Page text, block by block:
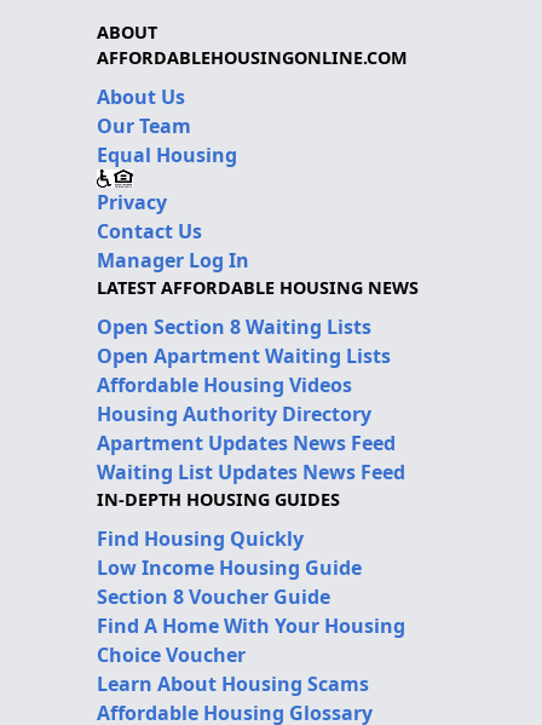
ABOUT
AFFORDABLEHOUSINGONLINE.COM
About Us
Our Team
Equal Housing
Privacy
Contact Us
Manager Log In
LATEST AFFORDABLE HOUSING NEWS
Open Section 8 Waiting Lists
Open Apartment Waiting Lists
Affordable Housing Videos
Housing Authority Directory
Apartment Updates News Feed
Waiting List Updates News Feed
IN-DEPTH HOUSING GUIDES
Find Housing Quickly
Low Income Housing Guide
Section 8 Voucher Guide
Find A Home With Your Housing
Choice Voucher
Learn About Housing Scams
Affordable Housing Glossary